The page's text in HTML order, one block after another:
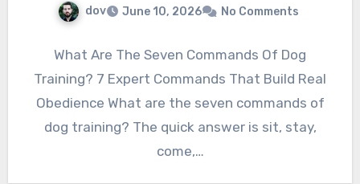
dov June 10, 2026 No Comments
What Are The Seven Commands Of Dog
Training? 7 Expert Commands That Build Real
Obedience What are the seven commands of
dog training? The quick answer is sit, stay,
come,…